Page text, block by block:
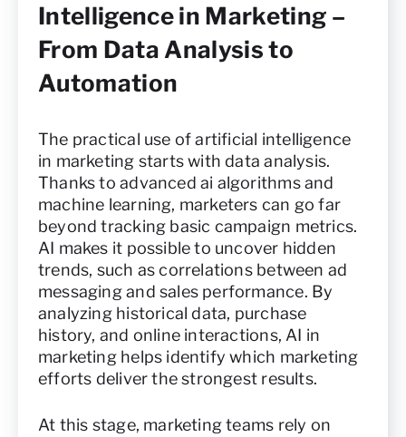
Intelligence in Marketing –
From Data Analysis to
Automation
The practical use of artificial intelligence
in marketing starts with data analysis.
Thanks to advanced ai algorithms and
machine learning, marketers can go far
beyond tracking basic campaign metrics.
AI makes it possible to uncover hidden
trends, such as correlations between ad
messaging and sales performance. By
analyzing historical data, purchase
history, and online interactions, AI in
marketing helps identify which marketing
efforts deliver the strongest results.
At this stage, marketing teams rely on